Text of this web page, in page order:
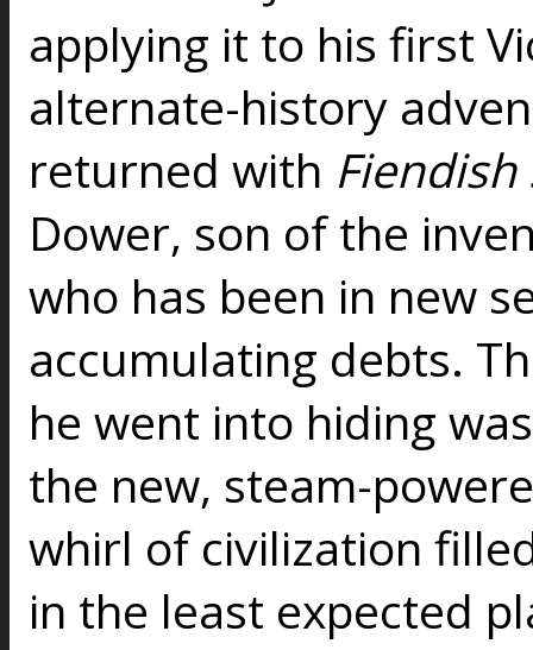
applying it to his first
alternate-history
returned with Fiendish
Dower, son of the
who has been in new
accumulating debts.
he went into hiding
the new, steam-
whirl of civilization
in the least expected